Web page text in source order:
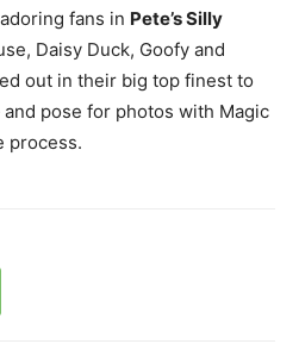
fans in Pete’s Silly
Daisy Duck, Goofy and
out in their big top finest to
pose for photos with Magic
process.